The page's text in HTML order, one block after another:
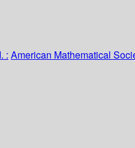
: American Mathematical